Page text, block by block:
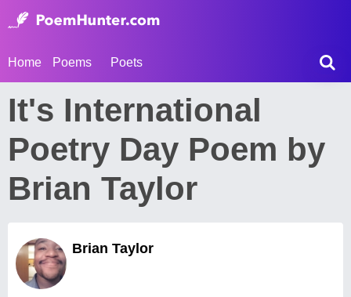
Home Poems Poets
It's International
Poetry Day Poem by
Brian Taylor
Brian Taylor